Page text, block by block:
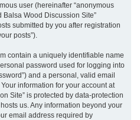
user (hereinafter “anonymous
Balsa Wood Discussion Site”
submitted by you after registration
posts”).
contain a uniquely identifiable name
password used for logging into
and a personal, valid email
information for your account at
Site” is protected by data-protection
us. Any information beyond your
email address required by